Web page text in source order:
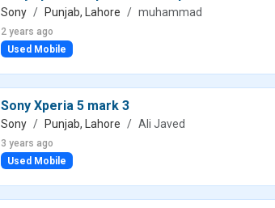
Sony Punjab, Lahore muhammad
2 years ago
Used Mobile
Sony Xperia 5 mark 3
Sony Punjab, Lahore Ali Javed
3 years ago
Used Mobile